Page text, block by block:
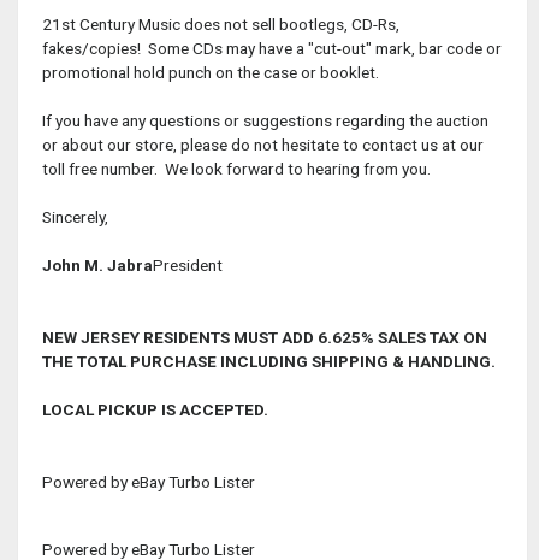
21st Century Music does not sell bootlegs, CD-Rs,
fakes/copies! Some CDs may have a "cut-out" mark, bar code or
promotional hold punch on the case or booklet.
If you have any questions or suggestions regarding the auction
or about our store, please do not hesitate to contact us at our
toll free number. We look forward to hearing from you.
Sincerely,
John M. JabraPresident
NEW JERSEY RESIDENTS MUST ADD 6.625% SALES TAX ON
THE TOTAL PURCHASE INCLUDING SHIPPING & HANDLING.
LOCAL PICKUP IS ACCEPTED.
Powered by eBay Turbo Lister
Powered by eBay Turbo Lister